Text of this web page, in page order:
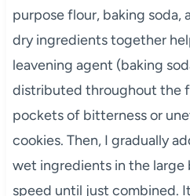
purpose flour, baking soda,
dry ingredients together
leavening agent (baking
distributed throughout the
pockets of bitterness or
cookies. Then, I gradually
wet ingredients in the large
speed until just combined.